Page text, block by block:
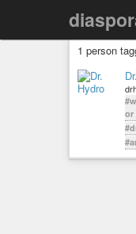
1 person
or